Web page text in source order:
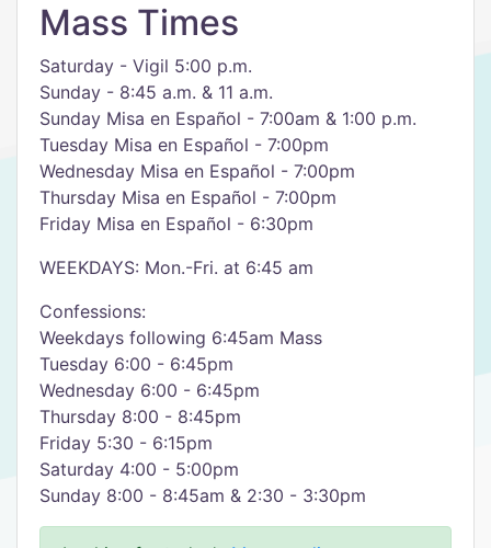
Mass Times
Saturday - Vigil 5:00 p.m.
Sunday - 8:45 a.m. & 11 a.m.
Sunday Misa en Español - 7:00am & 1:00 p.m.
Tuesday Misa en Español - 7:00pm
Wednesday Misa en Español - 7:00pm
Thursday Misa en Español - 7:00pm
Friday Misa en Español - 6:30pm
WEEKDAYS: Mon.-Fri. at 6:45 am
Confessions:
Weekdays following 6:45am Mass
Tuesday 6:00 - 6:45pm
Wednesday 6:00 - 6:45pm
Thursday 8:00 - 8:45pm
Friday 5:30 - 6:15pm
Saturday 4:00 - 5:00pm
Sunday 8:00 - 8:45am & 2:30 - 3:30pm